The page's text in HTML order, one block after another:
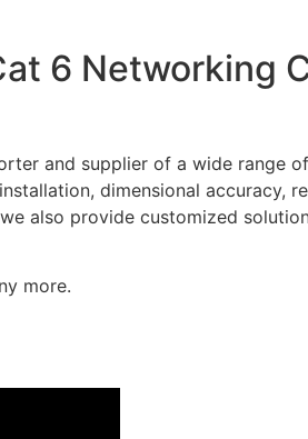
6 Networking
and supplier of a wide range
dimensional accuracy,
also provide customized
more.